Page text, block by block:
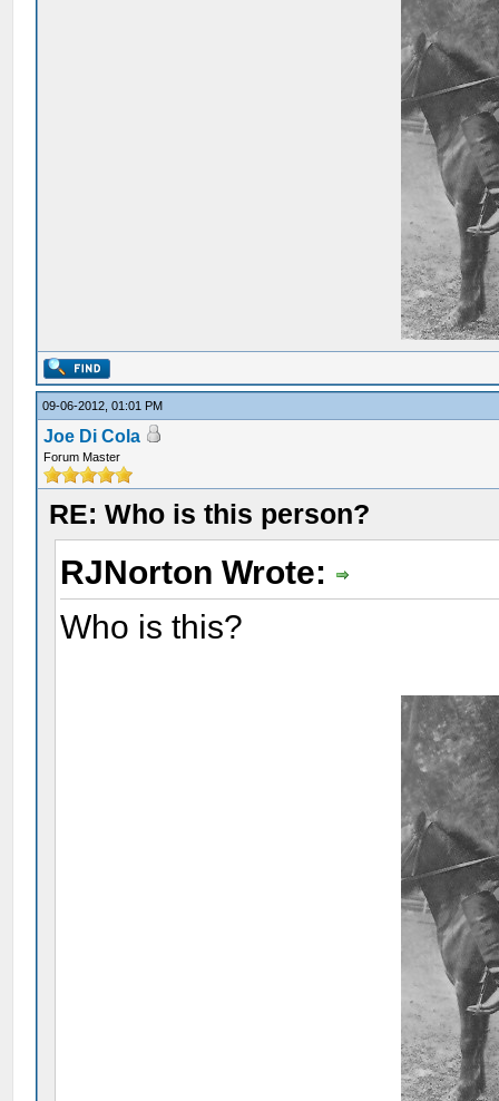
09-06-2012, 01:01 PM
Joe Di Cola
Forum Master
RE: Who is this person?
RJNorton Wrote:
Who is this?